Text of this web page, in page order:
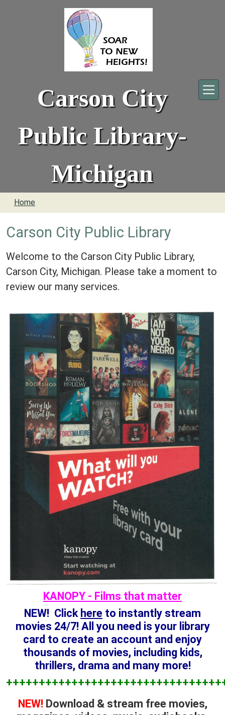
Carson City
Public Library-
Michigan
Home
Carson City Public Library
Welcome to the Carson City Public Library,
Carson City, Michigan. Please take a moment to
review our many services.
KANOPY - Films that matter
NEW! Click here to instantly stream
movies 24/7! All you need is your library
card to create an account and enjoy
thousands of movies, including kids,
thrillers, drama and many more!
NEW! Download & stream free movies,